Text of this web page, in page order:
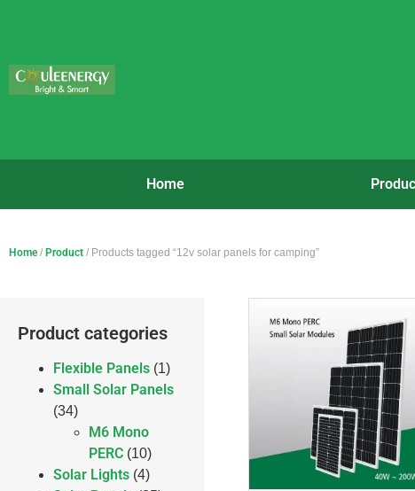
Home
Home / Product / Products tagged “12v solar panels for camping”
Product categories
Flexible Panels (1)
Small Solar Panels
(34)
M6 Mono
PERC (10)
Solar Lights (4)